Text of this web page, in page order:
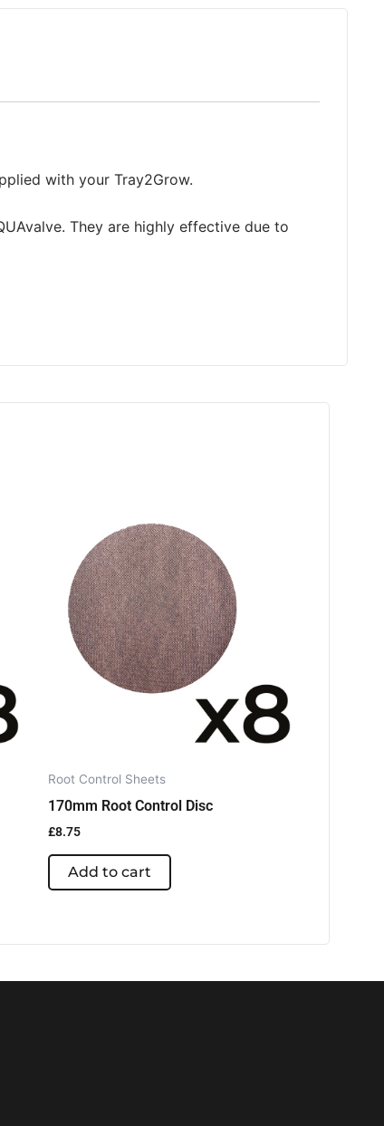
with your Tray2Grow.
They are highly effective due to
Root Control Sheets
170mm Root Control Disc
£8.75
Add to cart